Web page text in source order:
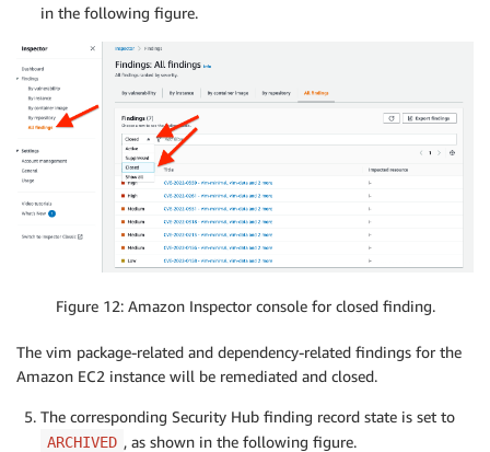
in the following figure.
Figure 12: Amazon Inspector console for closed finding.
The vim package-related and dependency-related findings for the
Amazon EC2 instance will be remediated and closed.
The corresponding Security Hub finding record state is set to
ARCHIVED , as shown in the following figure.